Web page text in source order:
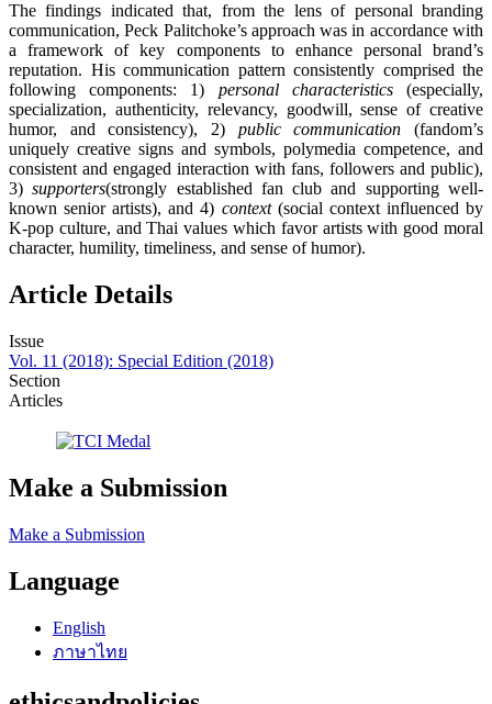
The findings indicated that, from the lens of personal branding
communication, Peck Palitchoke’s approach was in accordance with
a framework of key components to enhance personal brand’s
reputation. His communication pattern consistently comprised the
following components: 1) personal characteristics(especially,
specialization, authenticity, relevancy, goodwill, sense of creative
humor, and consistency), 2) public communication (fandom’s
uniquely creative signs and symbols, polymedia competence, and
consistent and engaged interaction with fans, followers and public),
3)supporters(strongly established fan club and supporting well-
known senior artists), and 4) context(social context influenced by
K-pop culture, and Thai values which favor artists with good moral
character, humility, timeliness, and sense of humor).
Article Details
Issue
Vol. 11 (2018): Special Edition (2018)
Section
Articles
Make a Submission
Make a Submission
Language
English
ภาษาไทย